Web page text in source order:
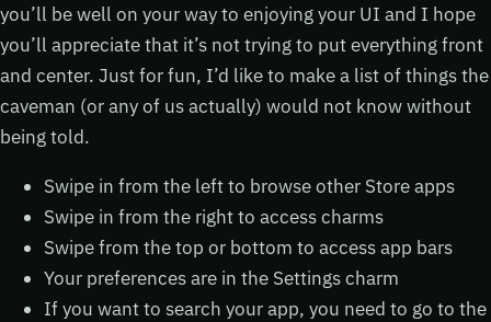
you’ll be well on your way to enjoying your UI and I hope
you’ll appreciate that it’s not trying to put everything front
and center. Just for fun, I’d like to make a list of things the
caveman (or any of us actually) would not know without
being told.
Swipe in from the left to browse other Store apps
Swipe in from the right to access charms
Swipe from the top or bottom to access app bars
Your preferences are in the Settings charm
If you want to search your app, you need to go to the